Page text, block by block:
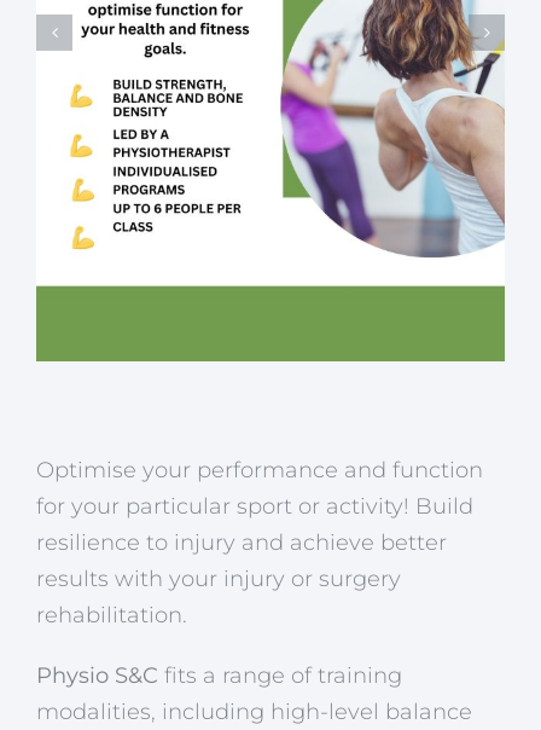
Optimise your performance and function
for your particular sport or activity! Build
resilience to injury and achieve better
results with your injury or surgery
rehabilitation.
Physio S&C fits a range of training
modalities, including high-level balance